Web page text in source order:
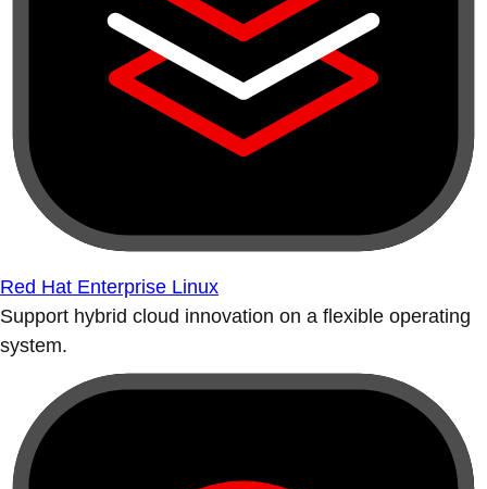
Red Hat Enterprise Linux
Support hybrid cloud innovation on a flexible operating
system.